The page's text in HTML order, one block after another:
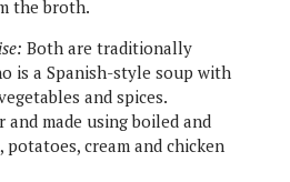
the broth.
Both are traditionally
is a Spanish-style soup with
and spices.
and made using boiled and
potatoes, cream and chicken